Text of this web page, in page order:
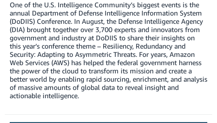
One of the U.S. Intelligence Community’s biggest events is the
annual Department of Defense Intelligence Information System
(DoDIIS) Conference. In August, the Defense Intelligence Agency
(DIA) brought together over 3,700 experts and innovators from
government and industry at DoDIIS to share their insights on
this year’s conference theme – Resiliency, Redundancy and
Security: Adapting to Asymmetric Threats. For years, Amazon
Web Services (AWS) has helped the federal government harness
the power of the cloud to transform its mission and create a
better world by enabling rapid sourcing, enrichment, and analysis
of massive amounts of global data to reveal insight and
actionable intelligence.